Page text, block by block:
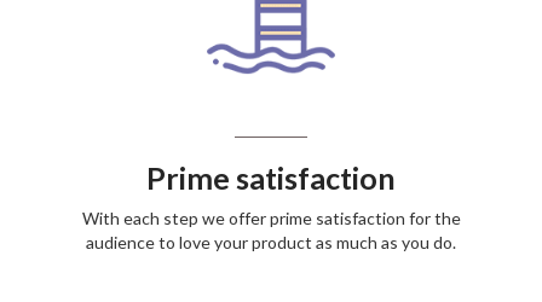
Prime satisfaction
With each step we offer prime satisfaction for the
audience to love your product as much as you do.